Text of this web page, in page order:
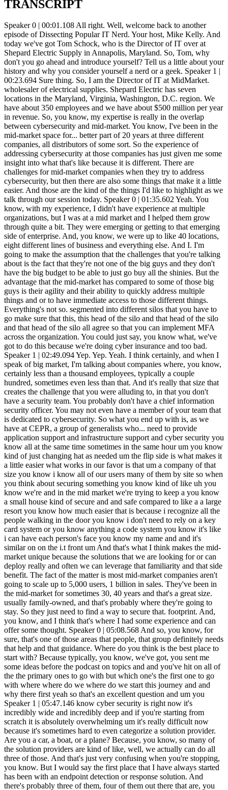
TRANSCRIPT
Speaker 0 | 00:01.108 All right. Well, welcome back to another episode of Dissecting Popular IT Nerd. Your host, Mike Kelly. And today we've got Tom Schock, who is the Director of IT over at Shepard Electric Supply in Annapolis, Maryland. So, Tom, why don't you go ahead and introduce yourself? Tell us a little about your history and why you consider yourself a nerd or a geek. Speaker 1 | 00:23.694 Sure thing. So, I am the Director of IT at MidMarket. wholesaler of electrical supplies. Shepard Electric has seven locations in the Maryland, Virginia, Washington, D.C. region. We have about 350 employees and we have about $500 million per year in revenue. So, you know, my expertise is really in the overlap between cybersecurity and mid-market. You know, I've been in the mid-market space for... better part of 20 years at three different companies, all distributors of some sort. So the experience of addressing cybersecurity at those companies has just given me some insight into what that's like because it is different. There are challenges for mid-market companies when they try to address cybersecurity, but then there are also some things that make it a little easier. And those are the kind of the things I'd like to highlight as we talk through our session today. Speaker 0 | 01:35.602 Yeah. You know, with my experience, I didn't have experience at multiple organizations, but I was at a mid market and I helped them grow through quite a bit. They were emerging or getting to that emerging side of enterprise. And, you know, we were up to like 40 locations, eight different lines of business and everything else. And I. I'm going to make the assumption that the challenges that you're talking about is the fact that they're not one of the big guys and they don't have the big budget to be able to just go buy all the shinies. But the advantage that the mid-market has compared to some of those big guys is their agility and their ability to quickly address multiple things and or to have immediate access to those different things. Everything's not so. segmented into different silos that you have to go make sure that this, this head of the silo and that head of the silo and that head of the silo all agree so that you can implement MFA across the organization. You could just say, you know what, we've got to do this because we're doing cyber insurance and too bad. Speaker 1 | 02:49.094 Yep. Yep. Yeah. I think certainly, and when I speak of big market, I'm talking about companies where, you know, certainly less than a thousand employees, typically a couple hundred, sometimes even less than that. And it's really that size that creates the challenge that you were alluding to, in that you don't have a security team. You probably don't have a chief information security officer. You may not even have a member of your team that is dedicated to cybersecurity. So what you end up with is, as we have at CEPR, a group of generalists who... need to provide application support and infrastructure support and cyber security you know all at the same time sometimes in the same hour um you know kind of just changing hat as needed um the flip side is what makes it a little easier what works in our favor is that um a company of that size you know i know all of our users many of them by site so when you think about securing something you know kind of like uh you know we're and in the mid market we're trying to keep a you know a small house kind of secure and and safe compared to like a a large resort you know how much easier that is because i recognize all the people walking in the door you know i don't need to rely on a key card system or you know anything a code system you know it's like i can have each person's face you know my name and and it's similar on on the i.t front um And that's what I think makes the mid-market unique because the solutions that we are looking for or can deploy really and often we can leverage that familiarity and that side benefit. The fact of the matter is most mid-market companies aren't going to scale up to 5,000 users, 1 billion in sales. They've been in the mid-market for sometimes 30, 40 years and that's a great size. usually family-owned, and that's probably where they're going to stay. So they just need to find a way to secure that. footprint. And, you know, and I think that's where I had some experience and can offer some thought. Speaker 0 | 05:08.568 And so, you know, for sure, that's one of those areas that people, that group definitely needs that help and that guidance. Where do you think is the best place to start with? Because typically, you know, we've got, you sent me some ideas before the podcast on topics and and you've hit on all of the the primary ones to go with but which one's the first one to go with where where do we where do we start this journey and and why there first yeah so that's an excellent question and um you Speaker 1 | 05:47.146 know cyber security is right now it's incredibly wide and incredibly deep and if you're starting from scratch it is absolutely overwhelming um it's really difficult now because it's sometimes hard to even categorize a solution provider. Are you a car, a boat, or a plane? Because, you know, so many of the solution providers are kind of like, well, we actually can do all three of those. And that's just very confusing when you're stopping, you know. But I would say the first place that I have always started has been with an endpoint detection or response solution. And there's probably three of them, four of them out there that are, you know, top tier. And those are... There really isn't a difference between buying one of those for a five-person shop or a 5,000, you know, endpoint shop. You know, they're all kind of built to do the same thing and for the most part don't require a lot of specialization. So you can off the shelf implement, you know, just to throw out names, CloudStrike, SentinelOne, Windows, Defender. I think Sophos has an EDR solution. Um, and you know, carbon black was certainly one of the pioneers in that area. Um, um, I think still, you know, provides that solution as well, but that's, I think always a good place to start because it, you know, as it's kind of like, you know, absent that you're just, you've got a big gap in your, in your security posture. So, um, Speaker 0 | 07:18.477 So what about the innate one or, you know, you mentioned windows defender, but then there's windows endpoint protection. And so what about the NA versus, especially if you're a five-person shop, versus the 500 or the 5,000 user shop? Speaker 1 | 07:36.864 Yeah, and I take responsibility for finding this naming with Microsoft products, but I feel like they care a little bit about it because they can't be named. They do. And they rename everything. So when I think, you know, Microsoft, I'm talking about their EDR product. So if they're currently called... endpoint detection, then let's go with that. Yeah, I don't think the built-in firewall, while I'm sure it has utility, I don't think it has the breadth and capability set that a top-tier EDR solution provides. All those, the ones that I mentioned are cloud-based in that you can access the telemetry from the machine on a cloud portal and Really, all they need is some form of internet connectivity, which is kind of ubiquitous now. That's a gift. Speaker 0 | 08:32.938 Yeah, yeah. There's not too many places, especially in the mid-market, that need air-gapped computers. Speaker 1 | 08:38.860 Nope, nope. If anything, Speaker 0 | 08:41.461 they have to have that internet connectivity to be able to get their email. Speaker 1 | 08:45.402 Yeah, yeah. I think, you know, and that mid-market is also far more likely to have some type of legacy, you know, maybe homegrown components that they need to. that they can't decommission or turn off. And that's going to introduce more complexity to their cybersecurity posture than, you know, kind of a bigger company that can, you know, again, do like air gap, this, that, and the other. And so I think understanding that and recognizing, hey, there are some things that, yeah, you can't change it. If you're running a home built product that, you know, Lord knows what its operating system is and it's no longer, you know, been decommissioned by the, you know, vendor for a long time. providing security updates, then that may be a fact of your life. And you just need to kind of build your security posture with that, you know, understanding in place. It doesn't mean you can't become more secure. You might not ever pass a, you know, one of the NIF framework. Speaker 0 | 09:43.612 Yeah. Speaker 1 | 09:44.953 But that's probably okay. Cause you're also not going to be required to do that by any kind of, you know, outside entity. Speaker 0 | 09:52.155 Yeah. You know, one of my friends, had and i know that it's a real popular saying anymore um If it's free, then you're the product. Speaker 1 | 10:05.047 Yeah, right, right. Speaker 0 | 10:06.849 So the AVGs and those kinds of endpoint detection. And every time I'm trying to help somebody out and I find AVG or the free version of Symantec or, you know, all of those, I just cringe and just go, oh, man, I don't know if I can trust this machine going forward. Speaker 1 | 10:29.627 Yeah. It is a challenge. And, you know, but EDR really isn't terribly expensive. It's usually pretty simple to deploy. You know, people who are supporting an environment, you know, it's going to be in their wheelhouse. You know, it's going to be something they're accustomed to doing. And it doesn't really, you know, all of them are all the ones I mentioned are fine products and that they're not going to, generally speaking, blow anything up. You know, obviously, it always makes sense to do the wise thing and start with a. one or a small sample of machines and kind of ease into it just to make sure you don't have anything in your environment that looks very unusual to that solution and t